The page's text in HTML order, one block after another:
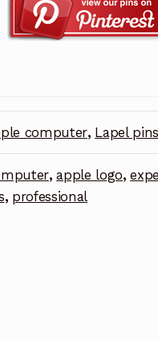
computer, Lapel pins
,apple logo,
, professional